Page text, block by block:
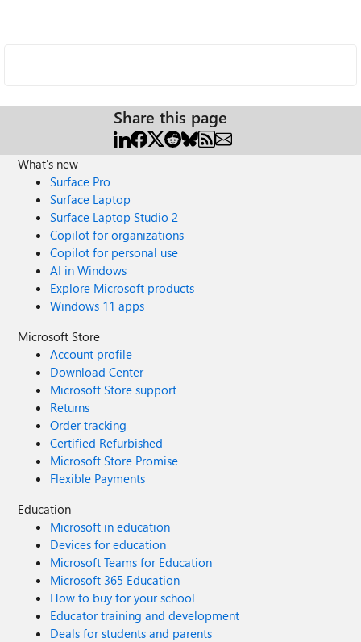
Share this page
What's new
Surface Pro
Surface Laptop
Surface Laptop Studio 2
Copilot for organizations
Copilot for personal use
AI in Windows
Explore Microsoft products
Windows 11 apps
Microsoft Store
Account profile
Download Center
Microsoft Store support
Returns
Order tracking
Certified Refurbished
Microsoft Store Promise
Flexible Payments
Education
Microsoft in education
Devices for education
Microsoft Teams for Education
Microsoft 365 Education
How to buy for your school
Educator training and development
Deals for students and parents